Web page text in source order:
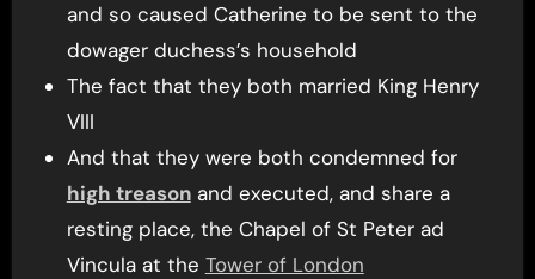
and so caused Catherine to be sent to the
dowager duchess’s household
The fact that they both married King Henry
VIII
And that they were both condemned for
high treasonand executed, and share a
resting place, the Chapel of St Peter ad
Vincula at the Tower of London